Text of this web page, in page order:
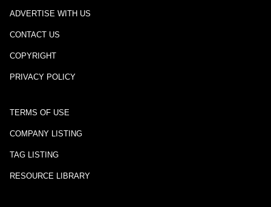
ADVERTISE WITH US
CONTACT US
COPYRIGHT
PRIVACY POLICY
TERMS OF USE
COMPANY LISTING
TAG LISTING
RESOURCE LIBRARY